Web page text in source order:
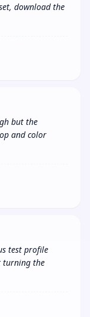
download the
but the
and color
test profile
turning the